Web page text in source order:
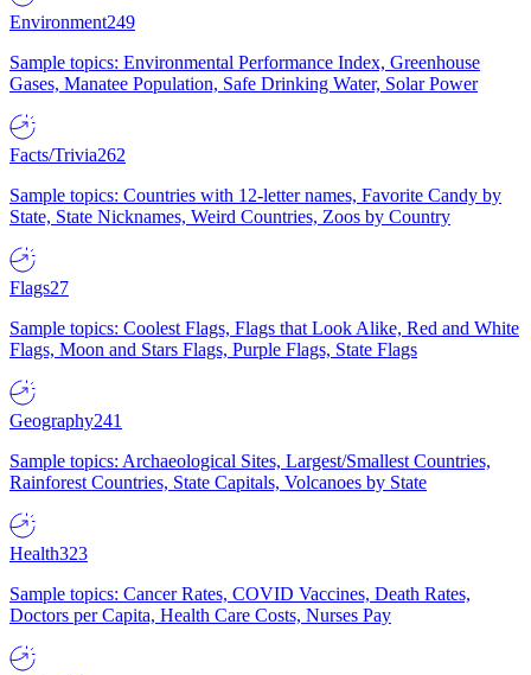
Environment249
Sample topics: Environmental Performance Index, Greenhouse
Gases, Manatee Population, Safe Drinking Water, Solar Power
Facts/Trivia262
Sample topics: Countries with 12-letter names, Favorite Candy by
State, State Nicknames, Weird Countries, Zoos by Country
Flags27
Sample topics: Coolest Flags, Flags that Look Alike, Red and White
Flags, Moon and Stars Flags, Purple Flags, State Flags
Geography241
Sample topics: Archaeological Sites, Largest/Smallest Countries,
Rainforest Countries, State Capitals, Volcanoes by State
Health323
Sample topics: Cancer Rates, COVID Vaccines, Death Rates,
Doctors per Capita, Health Care Costs, Nurses Pay